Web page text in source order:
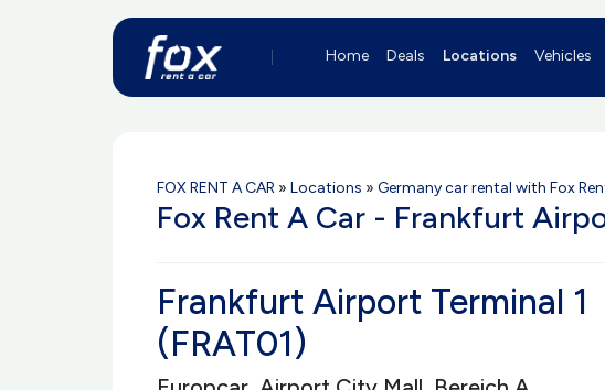
Home Deals Locations Vehicles
FOX RENT A CAR » Locations » Germany car rental with Fox
Fox Rent A Car - Frankfurt
Frankfurt Airport Terminal 1
(FRAT01)